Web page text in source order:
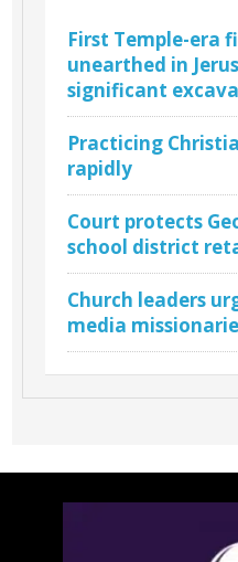
First Temple-era
unearthed in
significant
Practicing
rapidly
Court protects
school district
Church leaders
media